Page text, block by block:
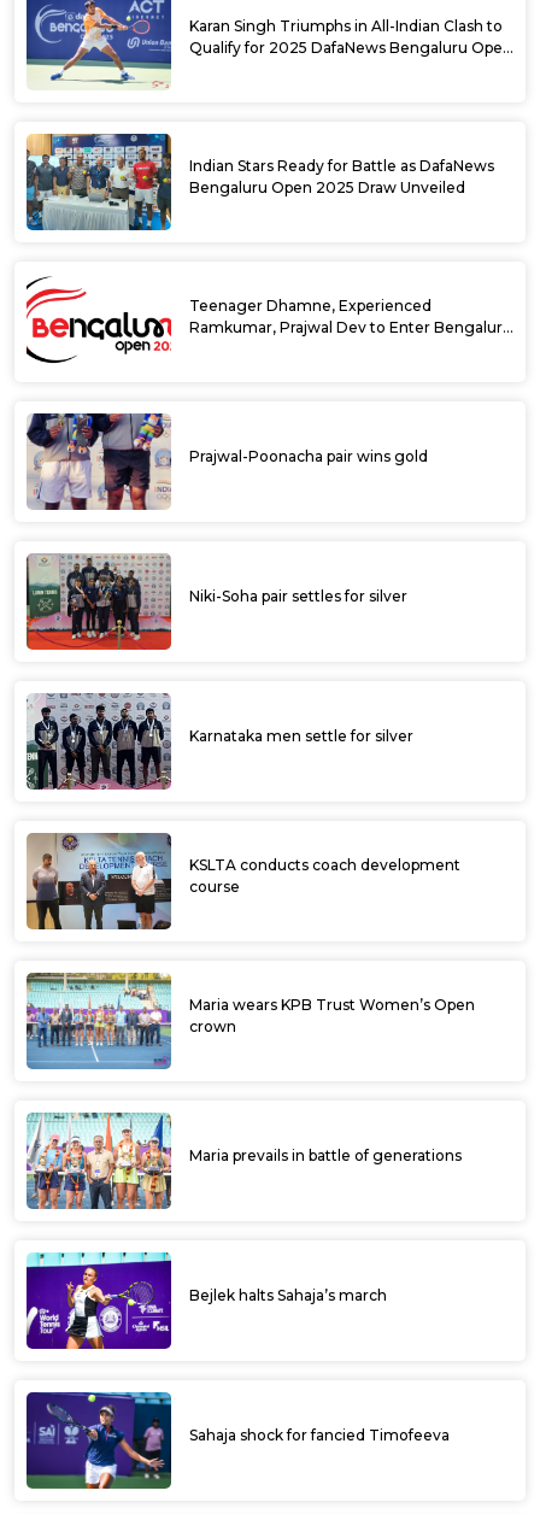
Karan Singh Triumphs in All-Indian Clash to
Qualify for 2025 DafaNews Bengaluru Open
Indian Stars Ready for Battle as DafaNews
Bengaluru Open 2025 Draw Unveiled
Teenager Dhamne, Experienced
Ramkumar, Prajwal Dev to Enter Bengaluru
Prajwal-Poonacha pair wins gold
Niki-Soha pair settles for silver
Karnataka men settle for silver
KSLTA conducts coach development
course
Maria wears KPB Trust Women’s Open
crown
Maria prevails in battle of generations
Bejlek halts Sahaja’s march
Sahaja shock for fancied Timofeeva